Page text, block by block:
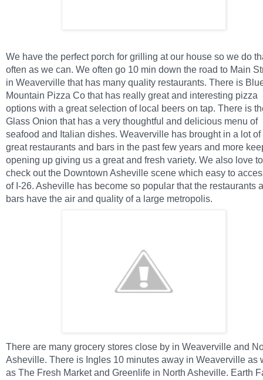
We have the perfect porch for grilling at our house so we do
often as we can. We often go 10 min down the road to Main
in Weaverville that has many quality restaurants. There is
Mountain Pizza Co that has really great and interesting pizza
options with a great selection of local beers on tap. There is
Glass Onion that has a very thoughtful and delicious menu of
seafood and Italian dishes. Weaverville has brought in a lot of
great restaurants and bars in the past few years and more
opening up giving us a great and fresh variety. We also love to
check out the Downtown Asheville scene which easy to
of I-26. Asheville has become so popular that the restaurants
bars have the air and quality of a large metropolis.
There are many grocery stores close by in Weaverville and
Asheville. There is Ingles 10 minutes away in Weaverville as
as The Fresh Market and Greenlife in North Asheville. Earth